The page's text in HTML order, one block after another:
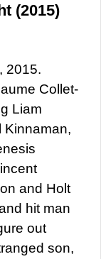
(2015)
2015.
Collet-
Liam
Kinnaman,
and Holt
hit man
out
son,